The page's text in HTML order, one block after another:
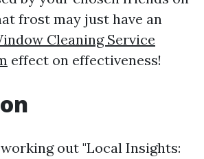
frost may just have an
Cleaning Service
effect on effectiveness!
out "Local Insights: